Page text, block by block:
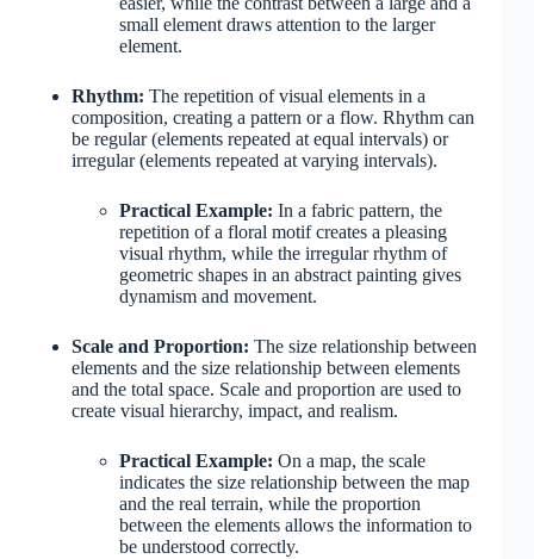
small element draws attention to the larger
element.
Rhythm: The repetition of visual elements in a
composition, creating a pattern or a flow. Rhythm can
be regular (elements repeated at equal intervals) or
irregular (elements repeated at varying intervals).
Practical Example: In a fabric pattern, the
repetition of a floral motif creates a pleasing
visual rhythm, while the irregular rhythm of
geometric shapes in an abstract painting gives
dynamism and movement.
Scale and Proportion: The size relationship between
elements and the size relationship between elements
and the total space. Scale and proportion are used to
create visual hierarchy, impact, and realism.
Practical Example: On a map, the scale
indicates the size relationship between the map
and the real terrain, while the proportion
between the elements allows the information to
be understood correctly.